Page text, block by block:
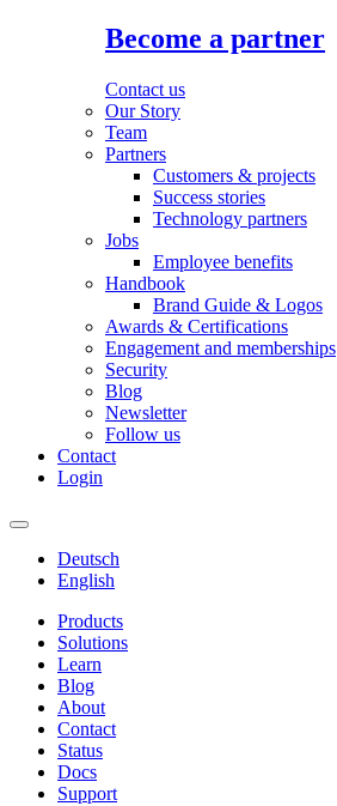
Become a partner
Contact us
Our Story
Team
Partners
Customers & projects
Success stories
Technology partners
Jobs
Employee benefits
Handbook
Brand Guide & Logos
Awards & Certifications
Engagement and memberships
Security
Blog
Newsletter
Follow us
Contact
Login
Deutsch
English
Products
Solutions
Learn
Blog
About
Contact
Status
Docs
Support